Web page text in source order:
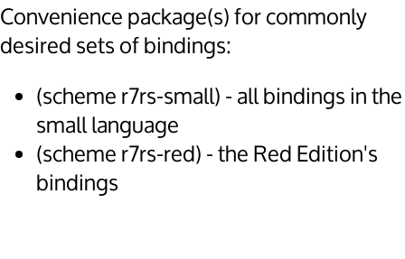
Convenience package(s) for commonly
desired sets of bindings:
(scheme r7rs-small) - all bindings in the
small language
(scheme r7rs-red) - the Red Edition's
bindings